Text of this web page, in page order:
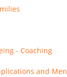
- Coaching
and